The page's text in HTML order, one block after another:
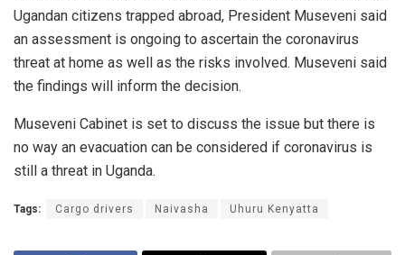
Ugandan citizens trapped abroad, President Museveni said
an assessment is ongoing to ascertain the coronavirus
threat at home as well as the risks involved. Museveni said
the findings will inform the decision.
Museveni Cabinet is set to discuss the issue but there is
no way an evacuation can be considered if coronavirus is
still a threat in Uganda.
Tags: Cargo drivers Naivasha Uhuru Kenyatta